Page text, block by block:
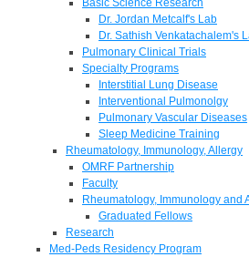
Basic Science Research
Dr. Jordan Metcalf's Lab
Dr. Sathish Venkatachalem's
Pulmonary Clinical Trials
Specialty Programs
Interstitial Lung Disease
Interventional Pulmonolgy
Pulmonary Vascular Diseases
Sleep Medicine Training
Rheumatology, Immunology, Allergy
OMRF Partnership
Faculty
Rheumatology, Immunology and
Graduated Fellows
Research
Med-Peds Residency Program